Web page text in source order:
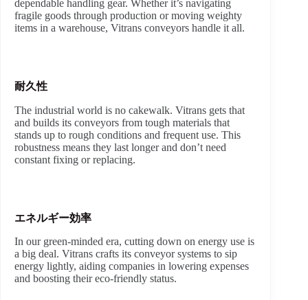
dependable handling gear. Whether it’s navigating
fragile goods through production or moving weighty
items in a warehouse, Vitrans conveyors handle it all.
耐久性
The industrial world is no cakewalk. Vitrans gets that
and builds its conveyors from tough materials that
stands up to rough conditions and frequent use. This
robustness means they last longer and don’t need
constant fixing or replacing.
エネルギー効率
In our green-minded era, cutting down on energy use is
a big deal. Vitrans crafts its conveyor systems to sip
energy lightly, aiding companies in lowering expenses
and boosting their eco-friendly status.